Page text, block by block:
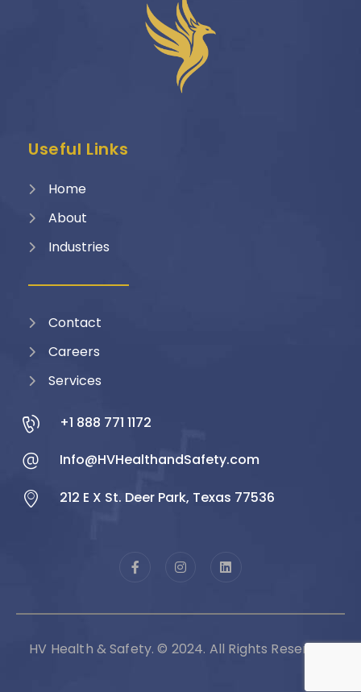
Useful Links
Home
About
Industries
Contact
Careers
Services
+1 888 771 1172
Info@HVHealthandSafety.com
212 E X St. Deer Park, Texas 77536
HV Health & Safety. © 2024. All Rights Reserved